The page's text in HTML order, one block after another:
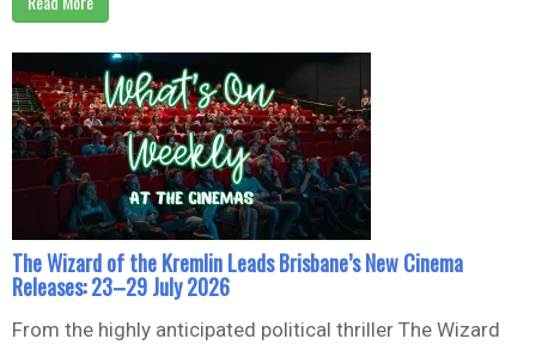
The Wizard of the Kremlin Leads Brisbane’s New Cinema
Releases: 23–29 July 2026
From the highly anticipated political thriller The Wizard